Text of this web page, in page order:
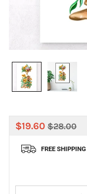
REGULAR
$19.60 SALE
$28.00
FREE SHIPPING